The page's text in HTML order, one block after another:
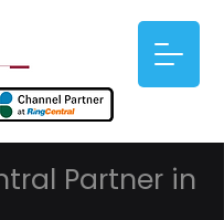
Partner in